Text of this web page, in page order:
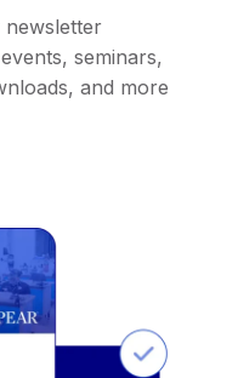
seminars,
and more